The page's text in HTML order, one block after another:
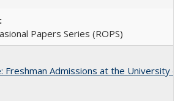
Papers Series (ROPS)
Freshman Admissions at the University